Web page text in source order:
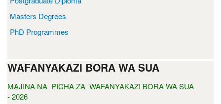
Masters Degrees
PhD Programmes
WAFANYAKAZI BORA WA SUA
MAJINA NA PICHA ZA WAFANYAKAZI BORA WA SUA
- 2026